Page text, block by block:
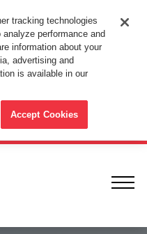
the cookie settings in your
in accordance with the
tracking technologies
performance and
information about your
advertising and
is available in our
Accept Cookies